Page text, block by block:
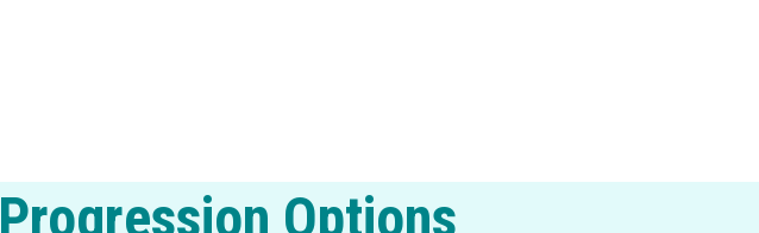
Progression Options